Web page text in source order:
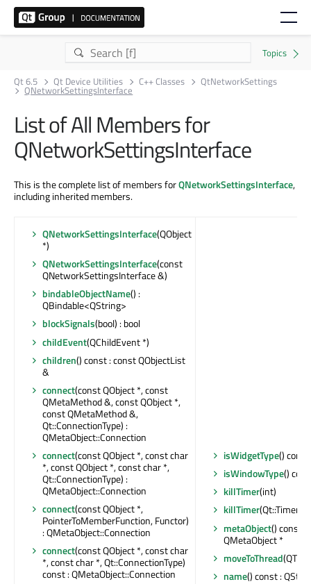
Qt 6.5 Qt Device Utilities C++ Classes QtNetworkSettings
QNetworkSettingsInterface
List of All Members for
QNetworkSettingsInterface
This is the complete list of members forQNetworkSettingsInterface,
including inherited members.
QNetworkSettingsInterface(QObject
*)
QNetworkSettingsInterface(const
QNetworkSettingsInterface &)
bindableObjectName() :
QBindable<QString>
blockSignals(bool) : bool
childEvent(QChildEvent *)
children() const : const QObjectList
&
connect(const QObject *, const
QMetaMethod &, const QObject *,
const QMetaMethod &,
Qt::ConnectionType) :
QMetaObject::Connection
connect(const QObject *, const char
*, const QObject *, const char *,
Qt::ConnectionType) :
QMetaObject::Connection
connect(const QObject *,
PointerToMemberFunction, Functor)
: QMetaObject::Connection
connect(const QObject *, const char
*, const char *, Qt::ConnectionType)
const : QMetaObject::Connection
isWidgetType()
isWindowType()
killTimer(int)
killTimer(Qt::TimerId)
metaObject() const :
QMetaObject *
moveToThread
name() const :